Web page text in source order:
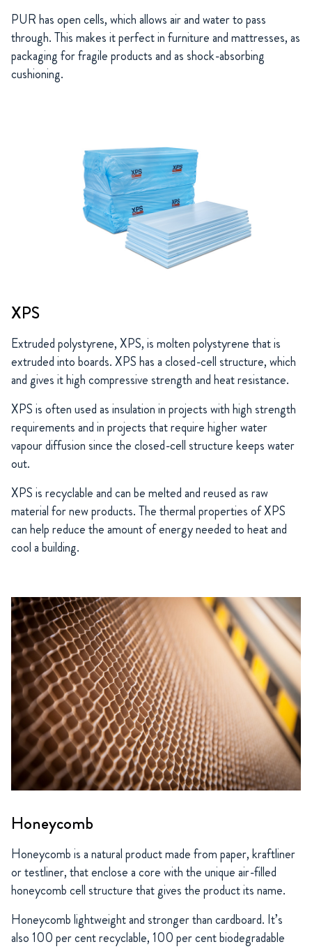
PUR has open cells, which allows air and water to pass
through. This makes it perfect in furniture and mattresses, as
packaging for fragile products and as shock-absorbing
cushioning.
XPS
Extruded polystyrene, XPS, is molten polystyrene that is
extruded into boards. XPS has a closed-cell structure, which
and gives it high compressive strength and heat resistance.
XPS is often used as insulation in projects with high strength
requirements and in projects that require higher water
vapour diffusion since the closed-cell structure keeps water
out.
XPS is recyclable and can be melted and reused as raw
material for new products. The thermal properties of XPS
can help reduce the amount of energy needed to heat and
cool a building.
Honeycomb
Honeycomb is a natural product made from paper, kraftliner
or testliner, that enclose a core with the unique air-filled
honeycomb cell structure that gives the product its name.
Honeycomb lightweight and stronger than cardboard. It’s
also 100 per cent recyclable, 100 per cent biodegradable